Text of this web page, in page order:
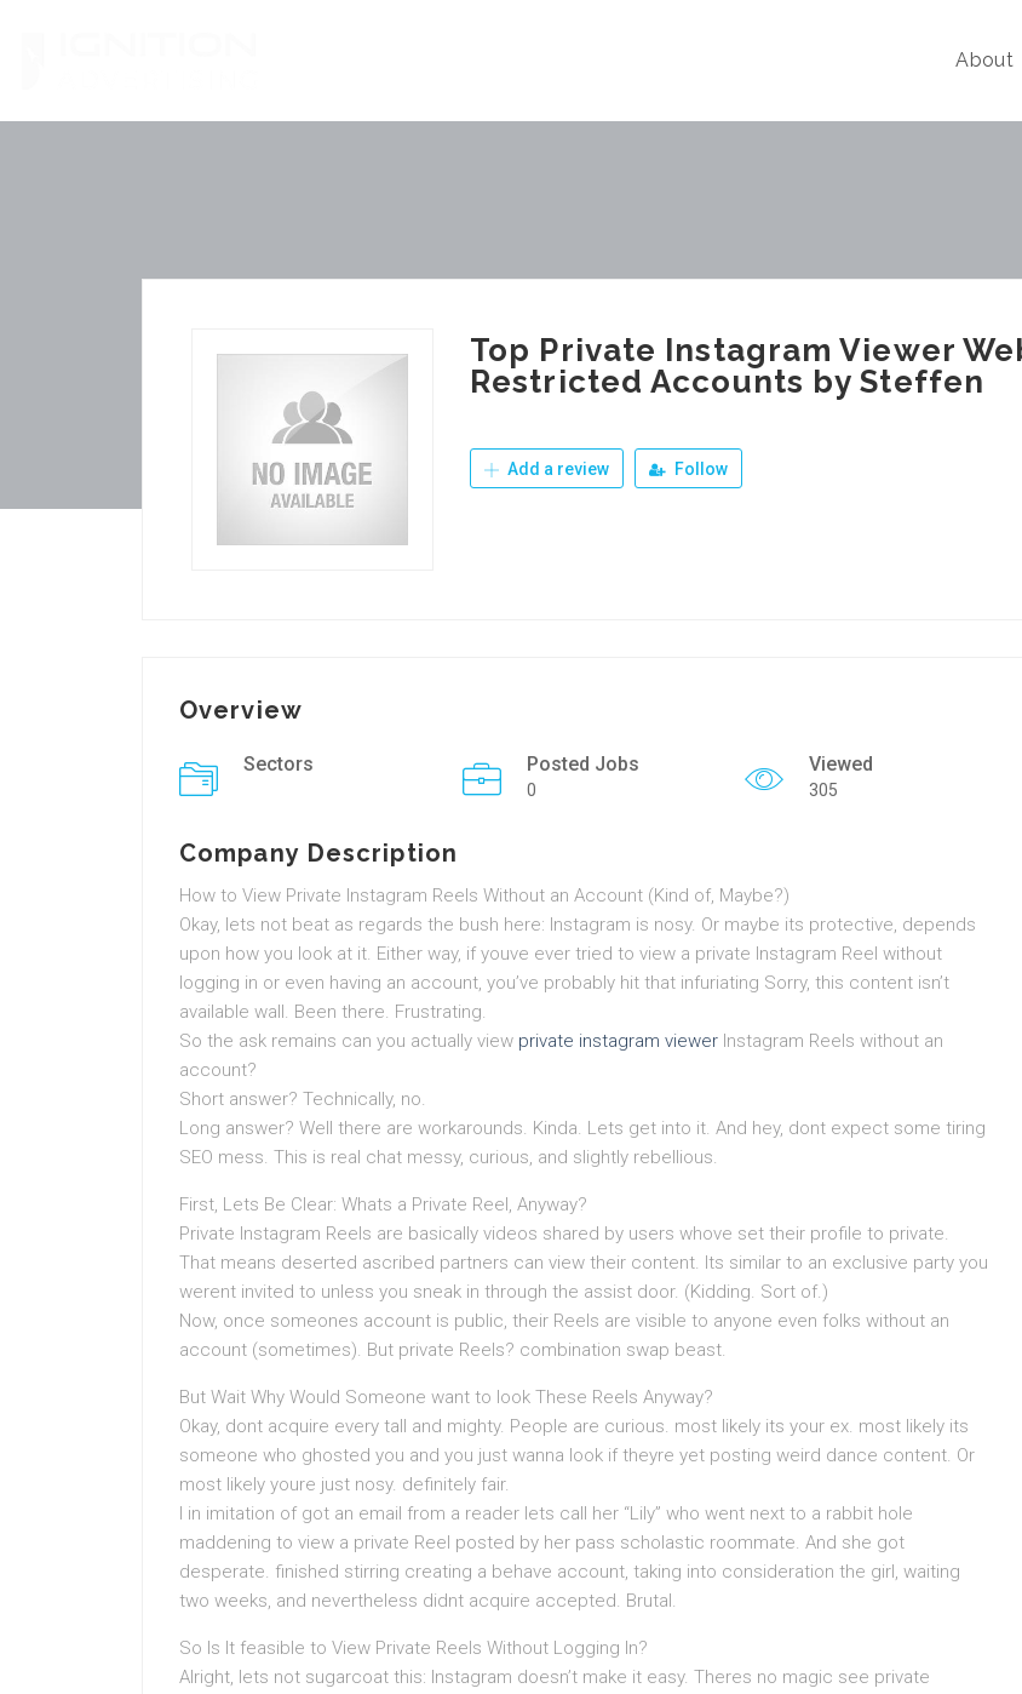
About
Top Private Instagram Viewer
Restricted Accounts by Steffen
Add a review Follow
Overview
Sectors Posted Jobs
0
Viewed
305
Company Description
How to View Private Instagram Reels Without an Account (Kind of, Maybe?)
Okay, lets not beat as regards the bush here: Instagram is nosy. Or maybe its protective, depends
upon how you look at it. Either way, if youve ever tried to view a private Instagram Reel without
logging in or even having an account, you’ve probably hit that infuriating Sorry, this content isn’t
available wall. Been there. Frustrating.
So the ask remains can you actually view private instagram viewer Instagram Reels without an
account?
Short answer? Technically, no.
Long answer? Well there are workarounds. Kinda. Lets get into it. And hey, dont expect some tiring
SEO mess. This is real chat messy, curious, and slightly rebellious.
First, Lets Be Clear: Whats a Private Reel, Anyway?
Private Instagram Reels are basically videos shared by users whove set their profile to private.
That means deserted ascribed partners can view their content. Its similar to an exclusive party you
werent invited to unless you sneak in through the assist door. (Kidding. Sort of.)
Now, once someones account is public, their Reels are visible to anyone even folks without an
account (sometimes). But private Reels? combination swap beast.
But Wait Why Would Someone want to look These Reels Anyway?
Okay, dont acquire every tall and mighty. People are curious. most likely its your ex. most likely its
someone who ghosted you and you just wanna look if theyre yet posting weird dance content. Or
most likely youre just nosy. definitely fair.
I in imitation of got an email from a reader lets call her “Lily” who went next to a rabbit hole
maddening to view a private Reel posted by her pass scholastic roommate. And she got
desperate. finished stirring creating a behave account, taking into consideration the girl, waiting
two weeks, and nevertheless didnt acquire accepted. Brutal.
So Is It feasible to View Private Reels Without Logging In?
Alright, lets not sugarcoat this: Instagram doesn’t make it easy. Theres no magic see private